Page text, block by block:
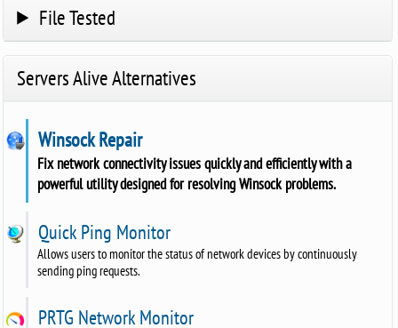
File Tested
Servers Alive Alternatives
Winsock Repair
Fix network connectivity issues quickly and efficiently with a
powerful utility designed for resolving Winsock problems.
Quick Ping Monitor
Allows users to monitor the status of network devices by continuously
sending ping requests.
PRTG Network Monitor